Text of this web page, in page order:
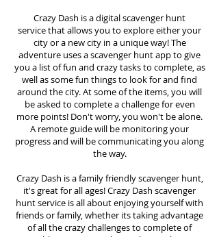
Crazy Dash is a digital scavenger hunt
servicethat allows you to explore either your
city or a new city in a unique way! The
adventure uses a scavenger hunt app to give
you a list of fun and crazy tasks to complete, as
well as some fun things to look for and find
around the city. At some of the items, you will
be asked to complete a challenge for even
more points! Don't worry, you won't be alone.
A remote guide will be monitoring your
progress and will be communicating you along
the way.
Crazy Dash is a family friendly scavenger hunt,
it's great for all ages! Crazy Dash scavenger
huntservice is all about enjoying yourself with
friends or family, whether its taking advantage
of all the crazy challenges to complete of